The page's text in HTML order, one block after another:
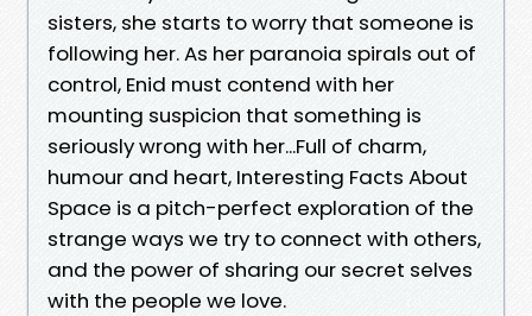
sisters, she starts to worry that someone is
following her. As her paranoia spirals out of
control, Enid must contend with her
mounting suspicion that something is
seriously wrong with her...Full of charm,
humour and heart, Interesting Facts About
Space is a pitch-perfect exploration of the
strange ways we try to connect with others,
and the power of sharing our secret selves
with the people we love.